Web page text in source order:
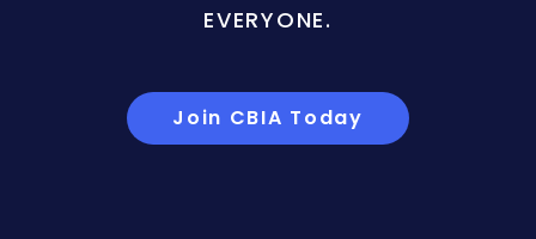
EVERYONE.
Join CBIA Today